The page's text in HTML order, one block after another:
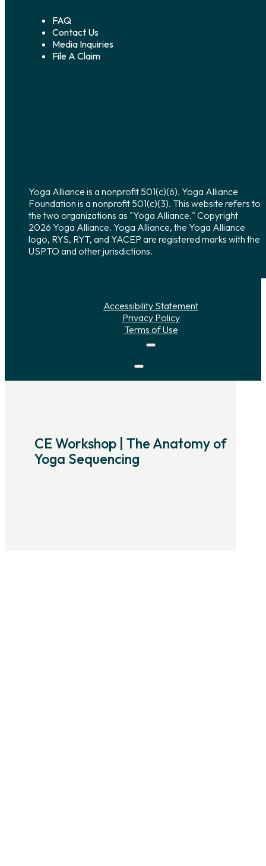
FAQ
Contact Us
Media Inquiries
File A Claim
Yoga Alliance is a nonprofit 501(c)(6). Yoga Alliance
Foundation is a nonprofit 501(c)(3). This website refers to
the two organizations as "Yoga Alliance." Copyright
2026 Yoga Alliance. Yoga Alliance, the Yoga Alliance
logo, RYS, RYT, and YACEP are registered marks with the
USPTO and other jurisdictions.
Accessibility Statement
Privacy Policy
Terms of Use
CE Workshop | The Anatomy of
Yoga Sequencing